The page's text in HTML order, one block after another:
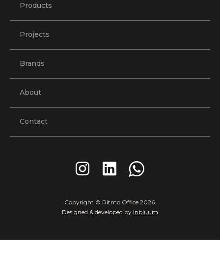
Products
Projects
Brands
About
Contact
Copyright © Ritmo Office 2026.
Designed & developed by Inbluum